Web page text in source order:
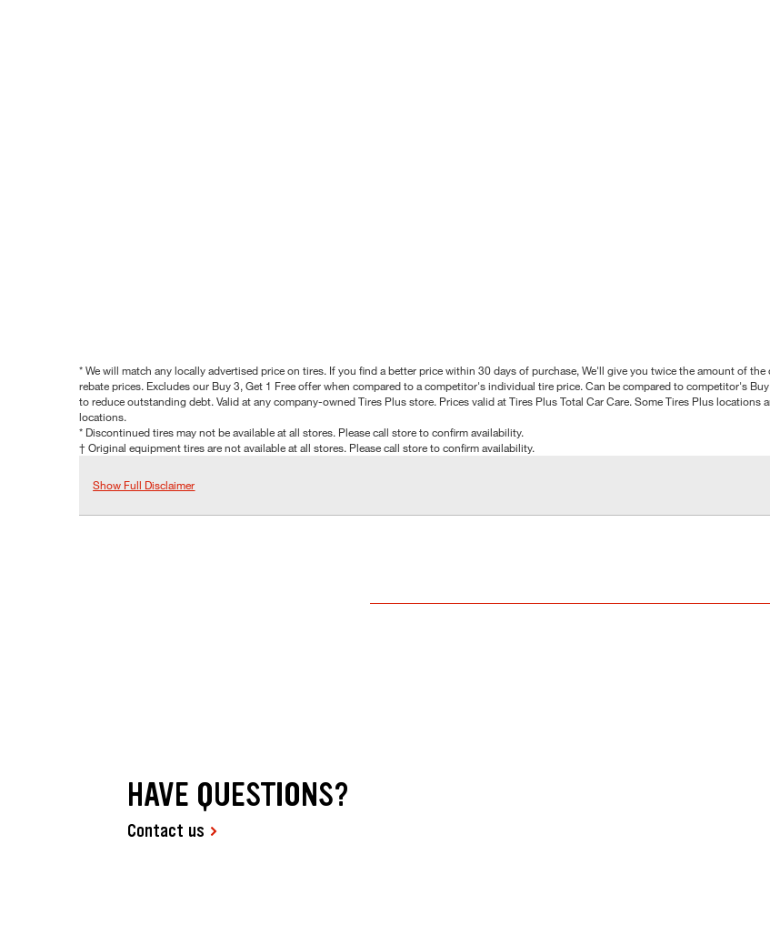
* We will match any locally advertised price on tires. If you find a better price within 30 days of purchase, We'll give you twice the amount of
rebate prices. Excludes our Buy 3, Get 1 Free offer when compared to a competitor's individual tire price. Can be compared to competitor's
to reduce outstanding debt. Valid at any company-owned Tires Plus store. Prices valid at Tires Plus Total Car Care. Some Tires Plus locations
locations.
* Discontinued tires may not be available at all stores. Please call store to confirm availability.
† Original equipment tires are not available at all stores. Please call store to confirm availability.
Show Full Disclaimer
HAVE QUESTIONS?
Contact us